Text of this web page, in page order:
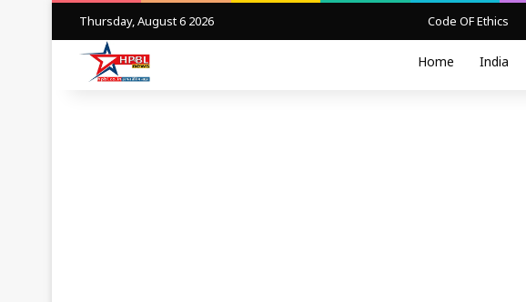
Thursday, August 6 2026 Code OF Ethics
Home India